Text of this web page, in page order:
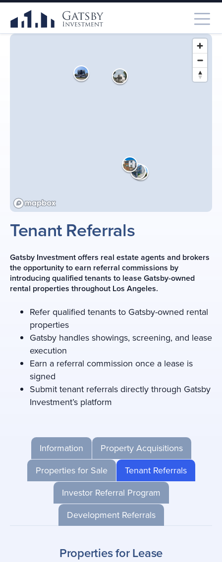
Tenant Referrals
Gatsby Investment offers real estate agents and brokers
the opportunity to earn referral commissions by
introducing qualified tenants to lease Gatsby-owned
rental properties throughout Los Angeles.
Refer qualified tenants to Gatsby-owned rental
properties
Gatsby handles showings, screening, and lease
execution
Earn a referral commission once a lease is
signed
Submit tenant referrals directly through Gatsby
Investment’s platform
Information
Property Acquisitions
Properties for Sale
Tenant Referrals
Investor Referral Program
Development Referrals
Properties for Lease